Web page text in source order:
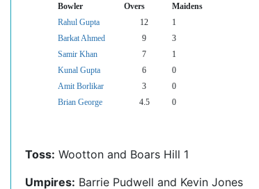
Bowler Overs Maidens
Rahul Gupta
12 1
Barkat Ahmed
9 3
Samir Khan
7 1
Kunal Gupta
6 0
Amit Borlikar
3 0
Brian George
4.5 0
Toss: Wootton and Boars Hill 1
Umpires: Barrie Pudwell and Kevin Jones